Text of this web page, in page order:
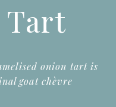
Tart
onion tart is
goat chèvre